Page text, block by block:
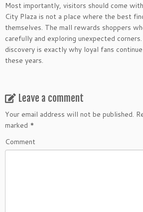
Most importantly, visitors should come
City Plaza is not a place where the best
themselves. The mall rewards shoppers
carefully and exploring unexpected
discovery is exactly why loyal fans
these years.
Leave a comment
Your email address will not be published.
marked *
Comment